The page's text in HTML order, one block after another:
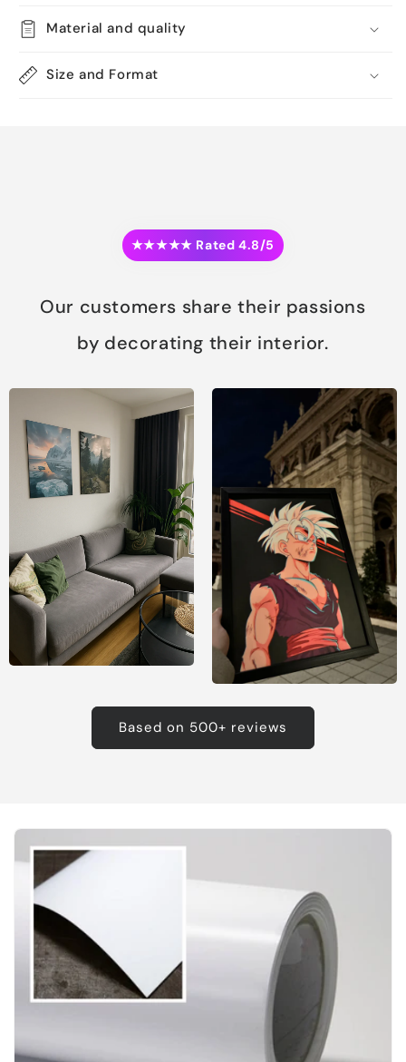
Material and quality
Size and Format
★★★★★ Rated 4.8/5
Our customers share their passions
by decorating their interior.
Based on 500+ reviews